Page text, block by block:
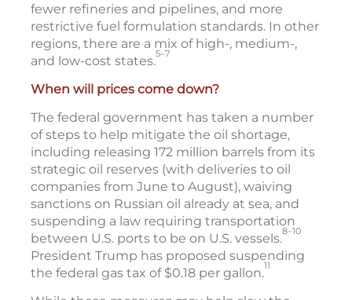
fewer refineries and pipelines, and more
restrictive fuel formulation standards. In other
regions, there are a mix of high-, medium-,
and low-cost states.5–7
When will prices come down?
The federal government has taken a number
of steps to help mitigate the oil shortage,
including releasing 172 million barrels from its
strategic oil reserves (with deliveries to oil
companies from June to August), waiving
sanctions on Russian oil already at sea, and
suspending a law requiring transportation
between U.S. ports to be on U.S. vessels.8–10
President Trump has proposed suspending
the federal gas tax of $0.18 per gallon.11